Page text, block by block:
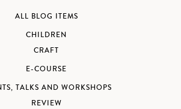
ALL BLOG ITEMS
CHILDREN
CRAFT
E-COURSE
TALKS AND WORKSHOPS
REVIEW